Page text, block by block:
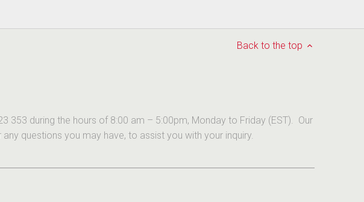
Back to the top
353 during the hours of 8:00 am – 5:00pm, Monday to Friday (EST). Our
questions you may have, to assist you with your inquiry.